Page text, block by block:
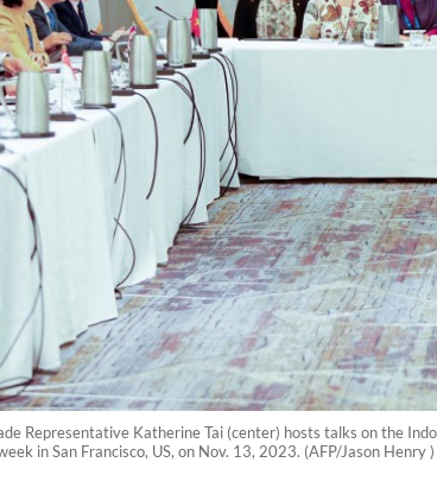
Representative Katherine Tai (center) hosts talks on the
in San Francisco, US, on Nov. 13, 2023. (AFP/Jason Henry )